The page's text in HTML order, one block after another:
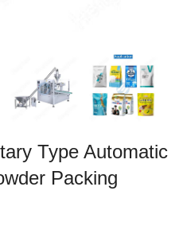
Type Automatic
Packing